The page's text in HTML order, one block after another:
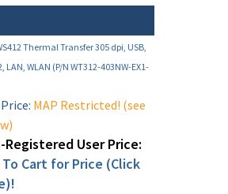
Thermal Transfer 305 dpi, USB,
LAN, WLAN (P/N WT312-403NW-EX1-
MAP Restricted! (see
Registered User Price:
Cart for Price (Click